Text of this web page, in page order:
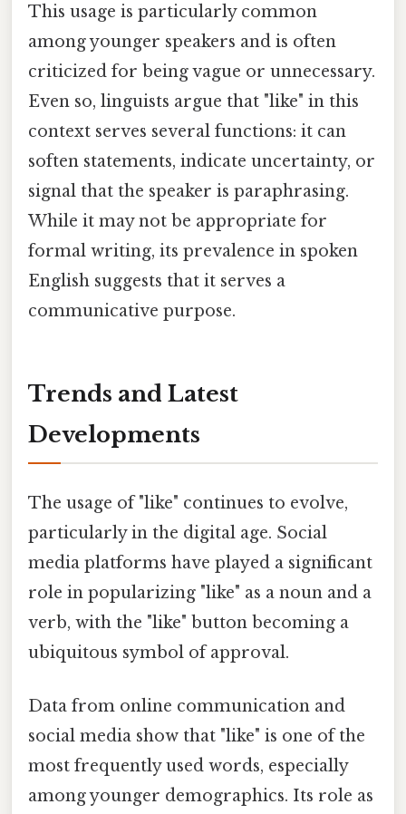
This usage is particularly common
among younger speakers and is often
criticized for being vague or unnecessary.
Even so, linguists argue that "like" in this
context serves several functions: it can
soften statements, indicate uncertainty, or
signal that the speaker is paraphrasing.
While it may not be appropriate for
formal writing, its prevalence in spoken
English suggests that it serves a
communicative purpose.
Trends and Latest
Developments
The usage of "like" continues to evolve,
particularly in the digital age. Social
media platforms have played a significant
role in popularizing "like" as a noun and a
verb, with the "like" button becoming a
ubiquitous symbol of approval.
Data from online communication and
social media show that "like" is one of the
most frequently used words, especially
among younger demographics. Its role as